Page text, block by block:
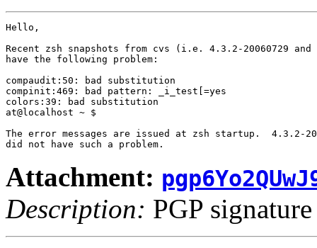
Hello,
Recent zsh snapshots from cvs (i.e. 4.3.2-20060729 and
have the following problem:
compaudit:50: bad substitution
compinit:469: bad pattern: _i_test[=yes
colors:39: bad substitution
at@localhost ~ $
The error messages are issued at zsh startup.  4.3.2-
Attachment:
Description: PGP signature